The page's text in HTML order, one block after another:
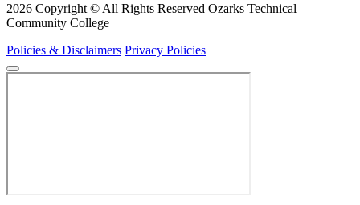
2026 Copyright © All Rights Reserved Ozarks Technical
Community College
Policies & Disclaimers Privacy Policies